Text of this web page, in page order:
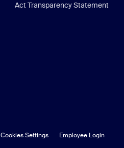
Act Transparency Statement
Cookies Settings Employee Login